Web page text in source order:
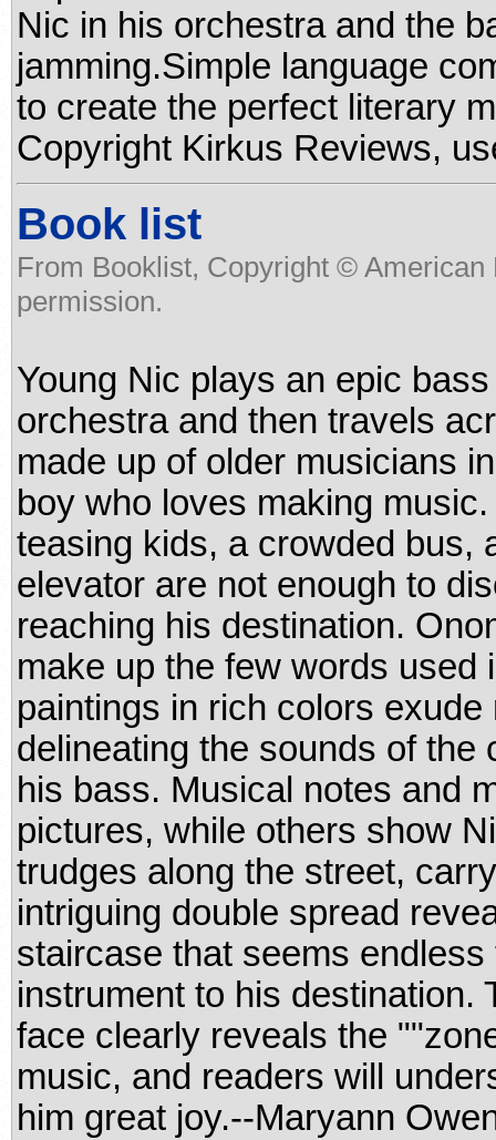
Nic in his orchestra and the
jamming.Simple language
to create the perfect literary
Copyright Kirkus Reviews,
Book list
From Booklist, Copyright ©
permission.
Young Nic plays an epic
orchestra and then travels
made up of older musicians
boy who loves making
teasing kids, a crowded bus,
elevator are not enough to
reaching his destination.
make up the few words
paintings in rich colors
delineating the sounds of the
his bass. Musical notes and
pictures, while others show
trudges along the street,
intriguing double spread
staircase that seems
instrument to his destination.
face clearly reveals the
music, and readers will
him great joy.--Maryann